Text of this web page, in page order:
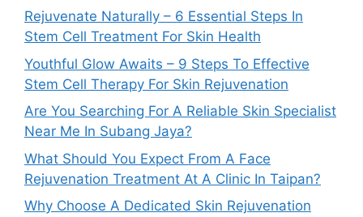
Rejuvenate Naturally – 6 Essential Steps In
Stem Cell Treatment For Skin Health
Youthful Glow Awaits – 9 Steps To Effective
Stem Cell Therapy For Skin Rejuvenation
Are You Searching For A Reliable Skin Specialist
Near Me In Subang Jaya?
What Should You Expect From A Face
Rejuvenation Treatment At A Clinic In Taipan?
Why Choose A Dedicated Skin Rejuvenation